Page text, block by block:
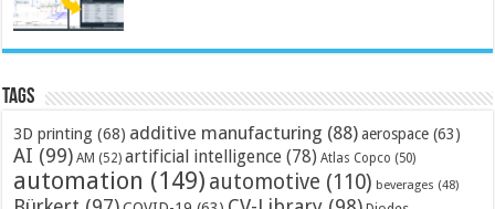
Tags
3D printing (68) additive manufacturing (88) aerospace (63)
AI (99) AM (52) artificial intelligence (78) Atlas Copco (50)
automation (149) automotive (110) beverages (48)